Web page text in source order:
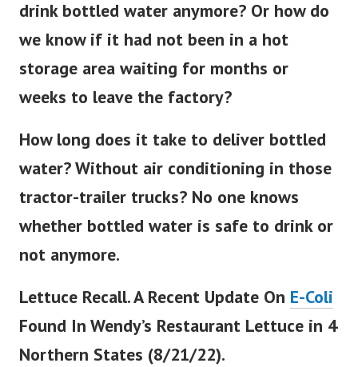
drink bottled water anymore? Or how do
we know if it had not been in a hot
storage area waiting for months or
weeks to leave the factory?
How long does it take to deliver bottled
water? Without air conditioning in those
tractor-trailer trucks? No one knows
whether bottled water is safe to drink or
not anymore.
Lettuce Recall. A Recent Update On E-Coli
Found In Wendy’s Restaurant Lettuce in 4
Northern States (8/21/22).